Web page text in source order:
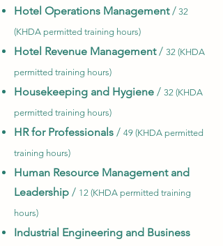
Hotel Operations Management/ 32
(KHDA permitted training hours)
Hotel Revenue Management/ 32 (KHDA
permitted training hours)
Housekeeping and Hygiene / 32 (KHDA
permitted training hours)
HR for Professionals / 49 (KHDA permitted
training hours)
Human Resource Management and
Leadership / 12 (KHDA permitted training
hours)
Industrial Engineering and Business